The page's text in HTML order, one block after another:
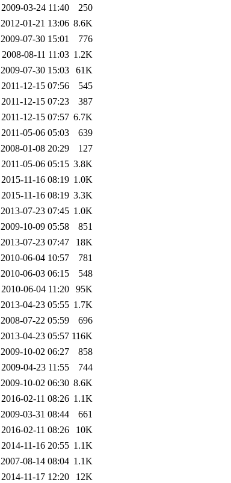
2009-03-24 11:40
250
2012-01-21 13:06 8.6K
2009-07-30 15:01
776
2008-08-11 11:03 1.2K
2009-07-30 15:03
61K
2011-12-15 07:56
545
2011-12-15 07:23
387
2011-12-15 07:57 6.7K
2011-05-06 05:03
639
2008-01-08 20:29
127
2011-05-06 05:15 3.8K
2015-11-16 08:19 1.0K
2015-11-16 08:19 3.3K
2013-07-23 07:45 1.0K
2009-10-09 05:58
851
2013-07-23 07:47
18K
2010-06-04 10:57
781
2010-06-03 06:15
548
2010-06-04 11:20
95K
2013-04-23 05:55 1.7K
2008-07-22 05:59
696
2013-04-23 05:57 116K
2009-10-02 06:27
858
2009-04-23 11:55
744
2009-10-02 06:30 8.6K
2016-02-11 08:26 1.1K
2009-03-31 08:44
661
2016-02-11 08:26
10K
2014-11-16 20:55 1.1K
2007-08-14 08:04 1.1K
2014-11-17 12:20
12K